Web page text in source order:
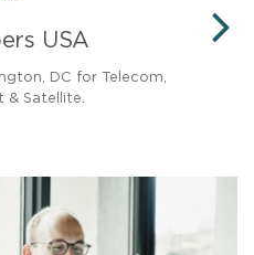
USA
DC for Telecom,
& Satellite.